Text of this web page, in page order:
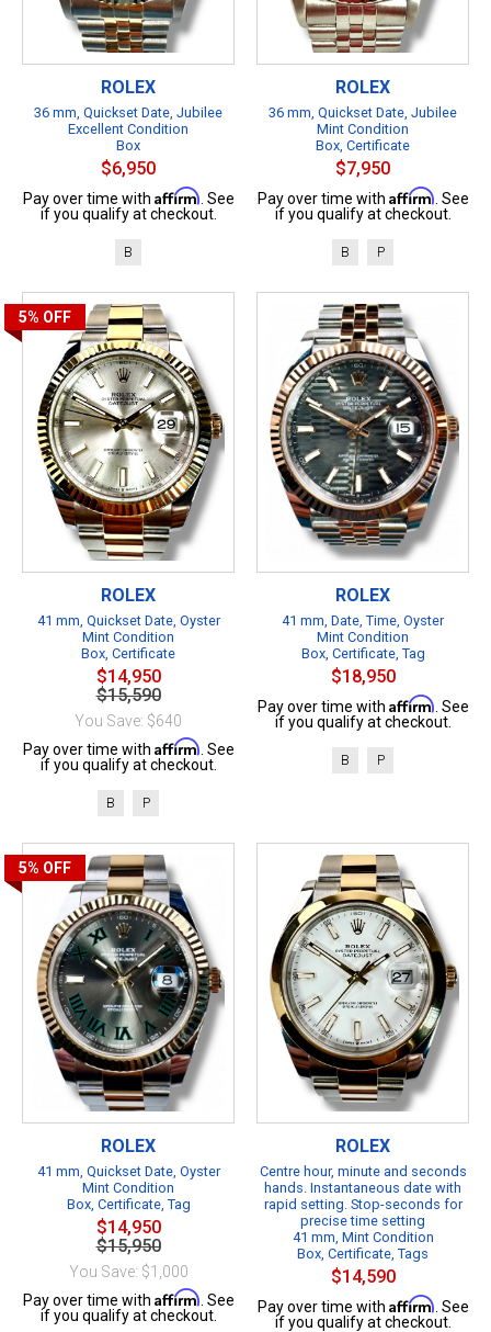
ROLEX
36 mm, Quickset Date, Jubilee
Excellent Condition
Box
$6,950
Pay over time with Affirm . See
if you qualify at checkout.
B
ROLEX
36 mm, Quickset Date, Jubilee
Mint Condition
Box, Certificate
$7,950
Pay over time with Affirm . See
if you qualify at checkout.
B P
5% OFF
ROLEX
41 mm, Quickset Date, Oyster
Mint Condition
Box, Certificate
$14,950
$15,590
You Save: $640
Pay over time with Affirm . See
if you qualify at checkout.
B P
ROLEX
41 mm, Date, Time, Oyster
Mint Condition
Box, Certificate, Tag
$18,950
Pay over time with Affirm . See
if you qualify at checkout.
B P
5% OFF
ROLEX
41 mm, Quickset Date, Oyster
Mint Condition
Box, Certificate, Tag
$14,950
$15,950
You Save: $1,000
Pay over time with Affirm . See
if you qualify at checkout.
ROLEX
Centre hour, minute and seconds
hands. Instantaneous date with
rapid setting. Stop-seconds for
precise time setting
41 mm, Mint Condition
Box, Certificate, Tags
$14,590
Pay over time with Affirm . See
if you qualify at checkout.